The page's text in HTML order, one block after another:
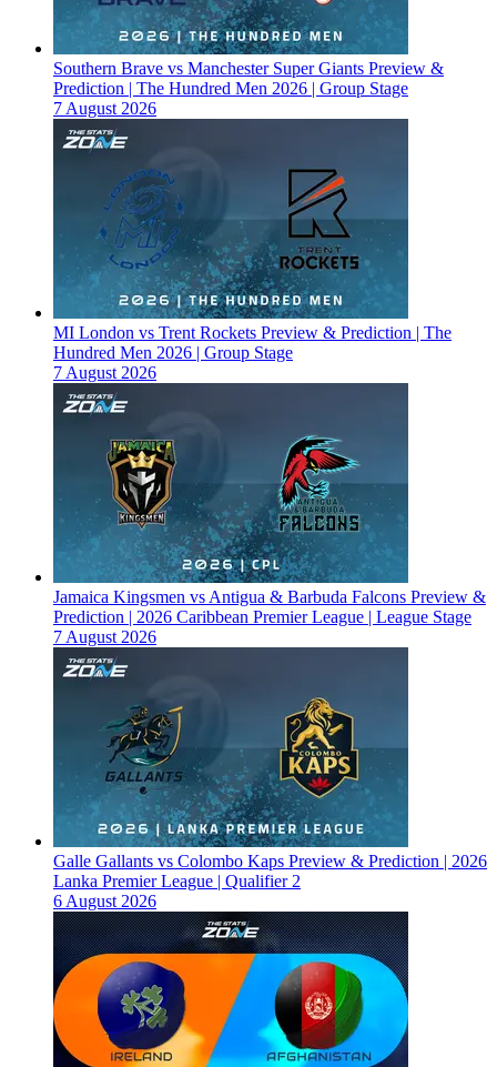
Southern Brave vs Manchester Super Giants Preview &
Prediction | The Hundred Men 2026 | Group Stage
7 August 2026
MI London vs Trent Rockets Preview & Prediction | The
Hundred Men 2026 | Group Stage
7 August 2026
Jamaica Kingsmen vs Antigua & Barbuda Falcons Preview &
Prediction | 2026 Caribbean Premier League | League Stage
7 August 2026
Galle Gallants vs Colombo Kaps Preview & Prediction | 2026
Lanka Premier League | Qualifier 2
6 August 2026